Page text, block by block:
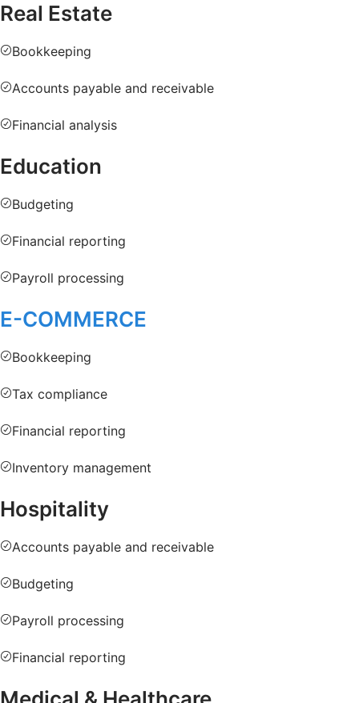
Real Estate
Bookkeeping
Accounts payable and receivable
Financial analysis
Education
Budgeting
Financial reporting
Payroll processing
E-COMMERCE
Bookkeeping
Tax compliance
Financial reporting
Inventory management
Hospitality
Accounts payable and receivable
Budgeting
Payroll processing
Financial reporting